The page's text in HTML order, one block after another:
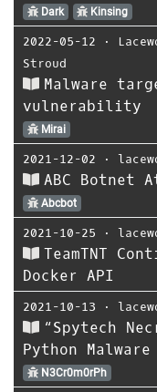
Dark Kinsing
2022-05-12 ⋅
Stroud
Malware
vulnerability
Mirai
2021-12-02 ⋅
ABC Botnet
Abcbot
2021-10-25 ⋅
TeamTNT
Docker API
2021-10-13 ⋅
“Spytech
Python Malware
N3Cr0m0rPh